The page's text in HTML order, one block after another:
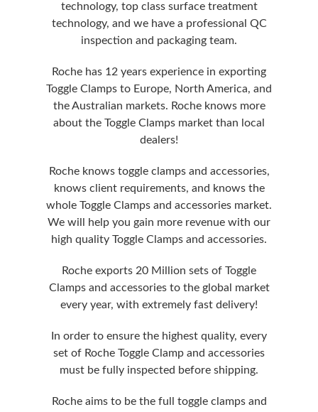
technology, top class surface treatment
technology, and we have a professional QC
inspection and packaging team.
Roche has 12 years experience in exporting
Toggle Clamps to Europe, North America, and
the Australian markets. Roche knows more
about the Toggle Clamps market than local
dealers!
Roche knows toggle clamps and accessories,
knows client requirements, and knows the
whole Toggle Clamps and accessories market.
We will help you gain more revenue with our
high quality Toggle Clamps and accessories.
Roche exports 20 Million sets of Toggle
Clamps and accessories to the global market
every year, with extremely fast delivery!
In order to ensure the highest quality, every
set of Roche Toggle Clamp and accessories
must be fully inspected before shipping.
Roche aims to be the full toggle clamps and